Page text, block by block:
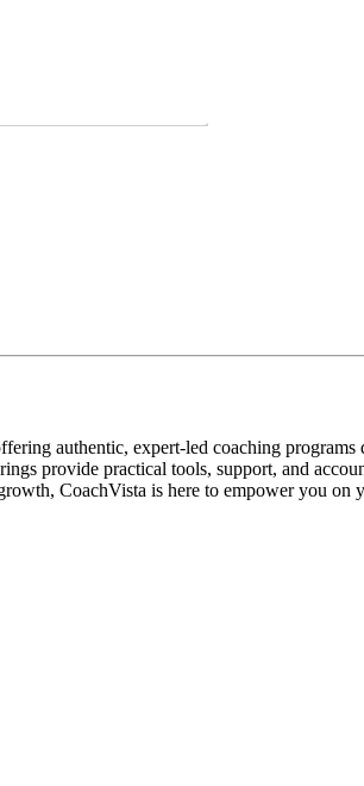
authentic, expert-led coaching
provide practical tools, support, and
CoachVista is here to empower you